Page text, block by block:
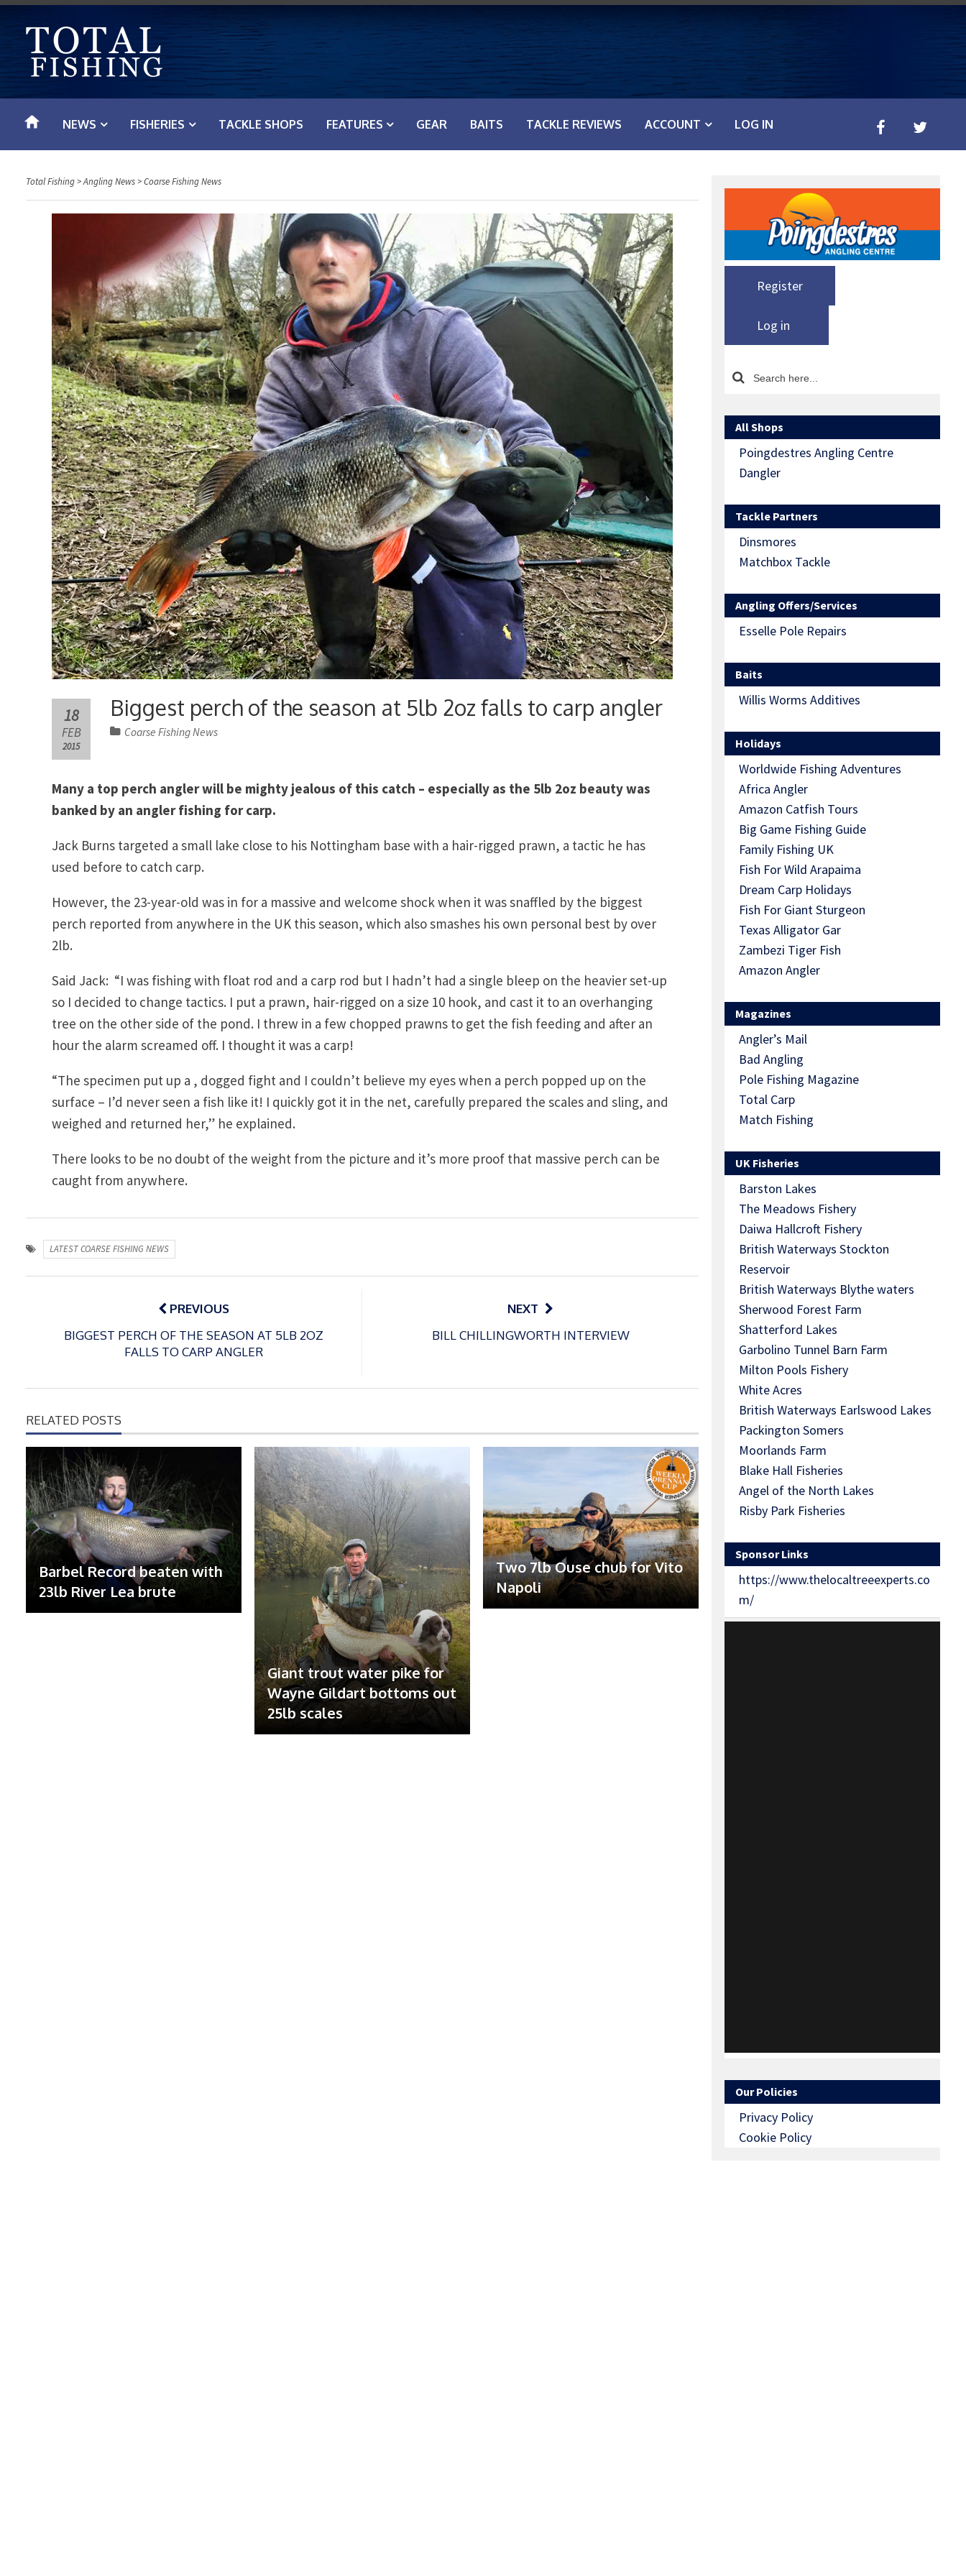
t
o
NEWS FISHERIES TACKLE SHOPS FEATURES GEAR BAITS TACKLE REVIEWS ACCOUNT LOG IN
Total Fishing>Angling News>Coarse Fishing News
Biggest perch of the season at 5lb 2oz falls to carp angler
18
FEB
2015
Coarse Fishing News
Many a top perch angler will be mighty jealous of this catch – especially as the 5lb 2oz beauty was
banked by an angler fishing for carp.
Jack Burns targeted a small lake close to his Nottingham base with a hair-rigged prawn, a tactic he has
used before to catch carp.
However, the 23-year-old was in for a massive and welcome shock when it was snaffled by the biggest
perch reported from anywhere in the UK this season, which also smashes his own personal best by over
2lb.
Said Jack: “I was fishing with float rod and a carp rod but I hadn’t had a single bleep on the heavier set-up
so I decided to change tactics. I put a prawn, hair-rigged on a size 10 hook, and cast it to an overhanging
tree on the other side of the pond. I threw in a few chopped prawns to get the fish feeding and after an
hour the alarm screamed off. I thought it was a carp!
“The specimen put up a , dogged fight and I couldn’t believe my eyes when a perch popped up on the
surface – I’d never seen a fish like it! I quickly got it in the net, carefully prepared the scales and sling, and
weighed and returned her,” he explained.
There looks to be no doubt of the weight from the picture and it’s more proof that massive perch can be
caught from anywhere.
LATEST COARSE FISHING NEWS
Post
PREVIOUS
BIGGEST PERCH OF THE SEASON AT 5LB 2OZ
FALLS TO CARP ANGLER
NEXT
BILL CHILLINGWORTH INTERVIEW
RELATED POSTS
Barbel Record beaten with
23lb River Lea brute
Giant trout water pike for
Wayne Gildart bottoms out
25lb scales
Two 7lb Ouse chub for Vito
Napoli
Register
Log in
All Shops
Poingdestres Angling Centre
Dangler
Tackle Partners
Dinsmores
Matchbox Tackle
Angling Offers/Services
Esselle Pole Repairs
Baits
Willis Worms Additives
Holidays
Worldwide Fishing Adventures
Africa Angler
Amazon Catfish Tours
Big Game Fishing Guide
Family Fishing UK
Fish For Wild Arapaima
Dream Carp Holidays
Fish For Giant Sturgeon
Texas Alligator Gar
Zambezi Tiger Fish
Amazon Angler
Magazines
Angler’s Mail
Bad Angling
Pole Fishing Magazine
Total Carp
Match Fishing
UK Fisheries
Barston Lakes
The Meadows Fishery
Daiwa Hallcroft Fishery
British Waterways Stockton
Reservoir
British Waterways Blythe waters
Sherwood Forest Farm
Shatterford Lakes
Garbolino Tunnel Barn Farm
Milton Pools Fishery
White Acres
British Waterways Earlswood Lakes
Packington Somers
Moorlands Farm
Blake Hall Fisheries
Angel of the North Lakes
Risby Park Fisheries
Sponsor Links
https://www.thelocaltreeexperts.co
m/
Our Policies
Privacy Policy
Cookie Policy